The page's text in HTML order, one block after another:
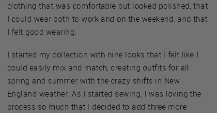
clothing that was comfortable but looked polished, that
I could wear both to work and on the weekend, and that
I felt good wearing.
I started my collection with nine looks that I felt like I
could easily mix and match, creating outfits for all
spring and summer with the crazy shifts in New
England weather. As I started sewing, I was loving the
process so much that I decided to add three more